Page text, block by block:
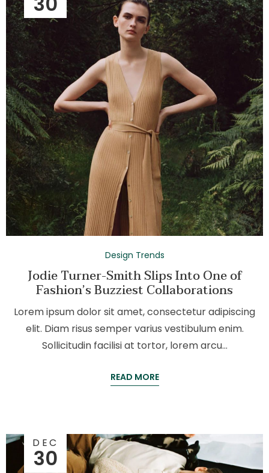
Design Trends
Jodie Turner-Smith Slips Into One of
Fashion’s Buzziest Collaborations
Lorem ipsum dolor sit amet, consectetur adipiscing
elit. Diam risus semper varius vestibulum enim.
Sollicitudin facilisi at tortor, lorem arcu…
READ MORE
DEC
30